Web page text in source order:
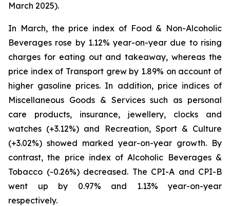
March 2025).
In March, the price index of Food & Non-Alcoholic
Beverages rose by 1.12% year-on-year due to rising
charges for eating out and takeaway, whereas the
price index of Transport grew by 1.89% on account of
higher gasoline prices. In addition, price indices of
Miscellaneous Goods & Services such as personal
care products, insurance, jewellery, clocks and
watches (+3.12%) and Recreation, Sport & Culture
(+3.02%) showed marked year-on-year growth. By
contrast, the price index of Alcoholic Beverages &
Tobacco (-0.26%) decreased. The CPI-A and CPI-B
went up by 0.97% and 1.13% year-on-year
respectively.